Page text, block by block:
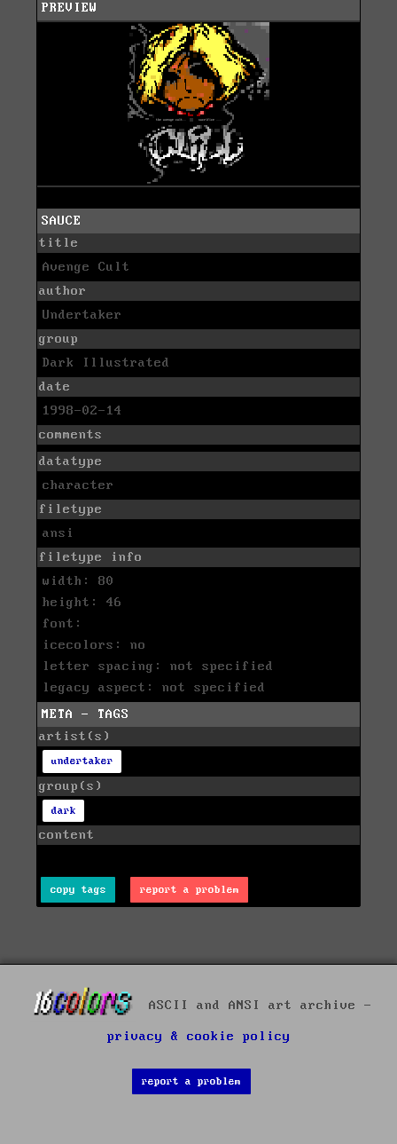
PREVIEW
SAUCE
title
Avenge Cult
author
Undertaker
group
Dark Illustrated
date
1998-02-14
comments
datatype
character
filetype
ansi
filetype info
width: 80
height: 46
font:
icecolors: no
letter spacing: not specified
legacy aspect: not specified
META - TAGS
artist(s)
undertaker
group(s)
dark
content
copy tags report a problem
ASCII and ANSI art archive -
privacy & cookie policy
report a problem